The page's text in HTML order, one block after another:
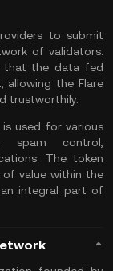
to submit
of validators.
that the data fed
allowing the Flare
trustworthily.
is used for various
spam control,
The token
of value within the
integral part of